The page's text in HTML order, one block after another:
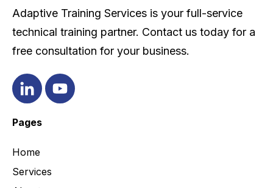
Adaptive Training Services is your full-service
technical training partner. Contact us today for a
free consultation for your business.
Pages
Home
Services